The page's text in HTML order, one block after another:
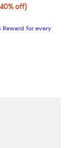
off;
off)
$119.00
Reward for every